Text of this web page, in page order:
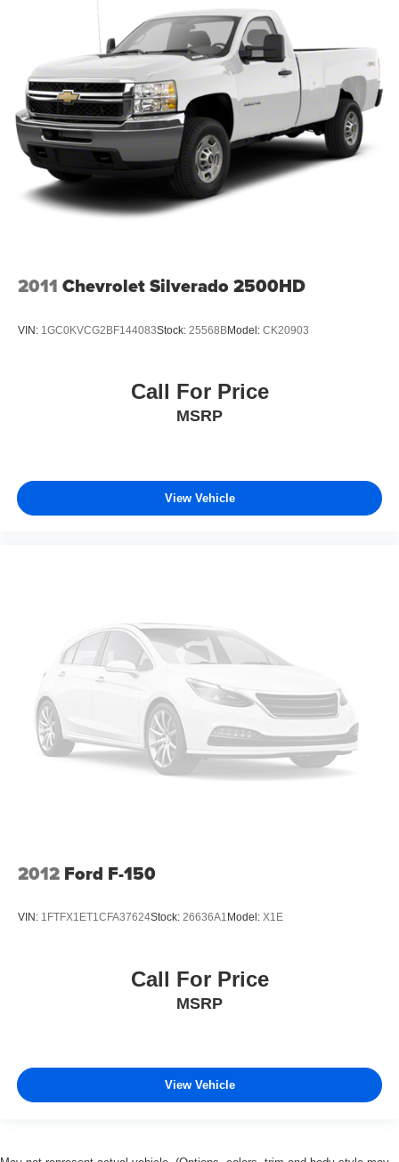
2011 Chevrolet Silverado 2500HD
VIN: 1GC0KVCG2BF144083Stock: 25568BModel: CK20903
Call For Price
MSRP
View Vehicle
2012 Ford F-150
VIN: 1FTFX1ET1CFA37624Stock: 26636A1 Model: X1E
Call For Price
MSRP
View Vehicle